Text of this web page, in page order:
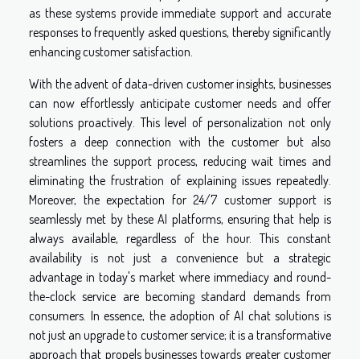
as these systems provide immediate support and accurate
responses to frequently asked questions, thereby significantly
enhancing customer satisfaction.
With the advent of data-driven customer insights, businesses
can now effortlessly anticipate customer needs and offer
solutions proactively. This level of personalization not only
fosters a deep connection with the customer but also
streamlines the support process, reducing wait times and
eliminating the frustration of explaining issues repeatedly.
Moreover, the expectation for 24/7 customer support is
seamlessly met by these AI platforms, ensuring that help is
always available, regardless of the hour. This constant
availability is not just a convenience but a strategic
advantage in today's market where immediacy and round-
the-clock service are becoming standard demands from
consumers. In essence, the adoption of AI chat solutions is
not just an upgrade to customer service; it is a transformative
approach that propels businesses towards greater customer